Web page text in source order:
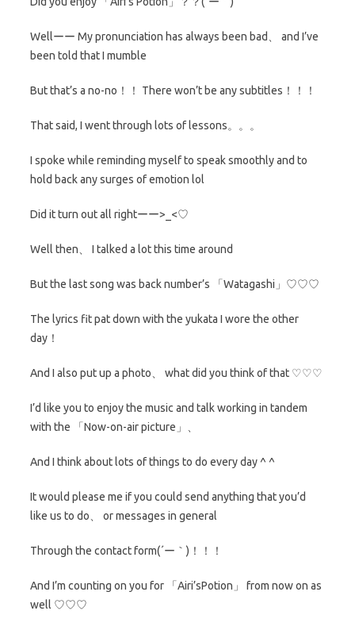
Wellーー My pronunciation has always been bad、 and I’ve
been told that I mumble
But that’s a no-no！！ There won’t be any subtitles！！！
That said, I went through lots of lessons。。。
I spoke while reminding myself to speak smoothly and to
hold back any surges of emotion lol
Did it turn out all rightーー>_<♡
Well then、 I talked a lot this time around
But the last song was back number’s 「Watagashi」♡♡♡
The lyrics fit pat down with the yukata I wore the other
day！
And I also put up a photo、 what did you think of that ♡♡♡
I’d like you to enjoy the music and talk working in tandem
with the 「Now-on-air picture」、
And I think about lots of things to do every day ^ ^
It would please me if you could send anything that you’d
like us to do、 or messages in general
Through the contact form(´ー｀)！！！
And I’m counting on you for 「Airi’sPotion」 from now on as
well ♡♡♡